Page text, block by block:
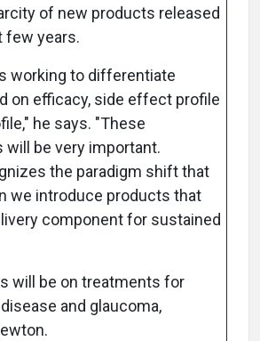
of new products released
few years.
working to differentiate
on efficacy, side effect profile
he says. "These
be very important.
the paradigm shift that
we introduce products that
component for sustained
will be on treatments for
and glaucoma,